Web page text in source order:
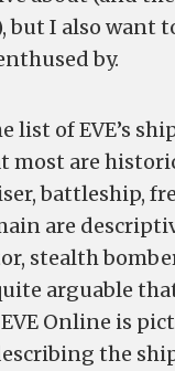
but I also want
by.
list of EVE’s
most are
battleship,
are
stealth
arguable
Online is
the